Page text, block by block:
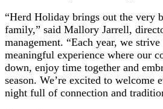
“Herd Holiday brings out the very
family,” said Mallory Jarrell,
management. “Each year, we
meaningful experience where our
down, enjoy time together and
season. We’re excited to welcome
night full of connection and